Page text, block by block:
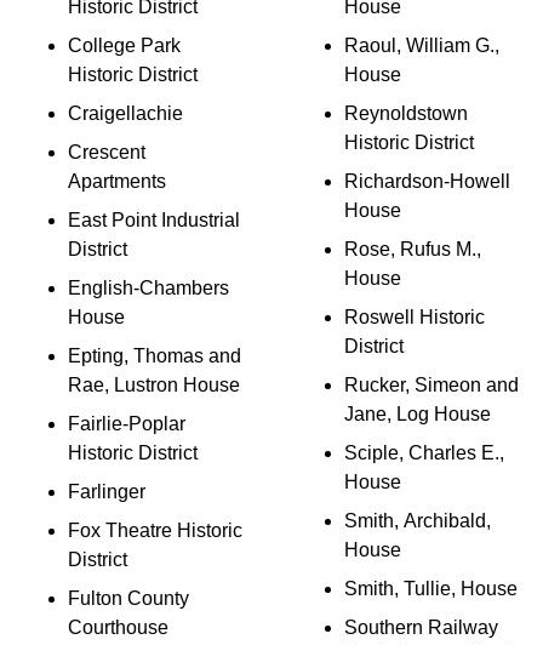
Historic District
College Park
Historic District
Craigellachie
Crescent
Apartments
East Point Industrial
District
English-Chambers
House
Epting, Thomas and
Rae, Lustron House
Fairlie-Poplar
Historic District
Farlinger
Fox Theatre Historic
District
Fulton County
Courthouse
House
Raoul, William G.,
House
Reynoldstown
Historic District
Richardson-Howell
House
Rose, Rufus M.,
House
Roswell Historic
District
Rucker, Simeon and
Jane, Log House
Sciple, Charles E.,
House
Smith, Archibald,
House
Smith, Tullie, House
Southern Railway